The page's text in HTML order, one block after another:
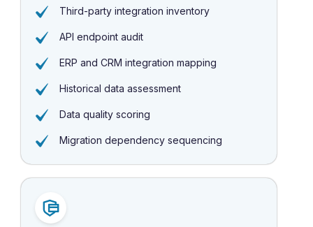
Third-party integration inventory
API endpoint audit
ERP and CRM integration mapping
Historical data assessment
Data quality scoring
Migration dependency sequencing